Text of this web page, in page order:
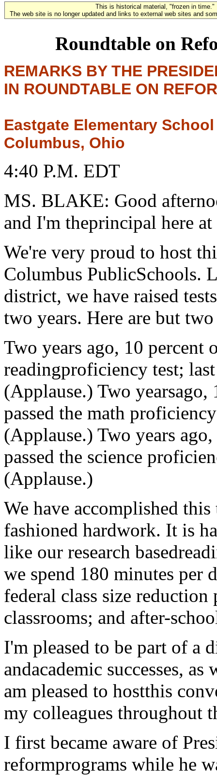
This is historical material, "frozen in time."
The web site is no longer updated and links to external web sites and
Roundtable on
REMARKS BY THE
IN ROUNDTABLE ON
Eastgate Elementary School
Columbus, Ohio
4:40 P.M. EDT
MS. BLAKE: Good
and I'm theprincipal here
We're very proud to host
Columbus PublicSchools.
district, we have raised
two years. Here are but
Two years ago, 10 percent
readingproficiency test;
(Applause.) Two
passed the math
(Applause.) Two years
passed the science
(Applause.)
We have accomplished
fashioned hardwork. It is
like our research
we spend 180 minutes per
federal class size
classrooms; and after-
I'm pleased to be part of a
andacademic successes,
am pleased to hostthis
my colleagues throughout
I first became aware of
reformprograms while he